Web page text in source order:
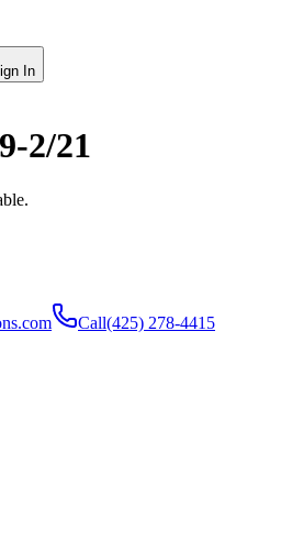
In
2/21
Call(425) 278-4415